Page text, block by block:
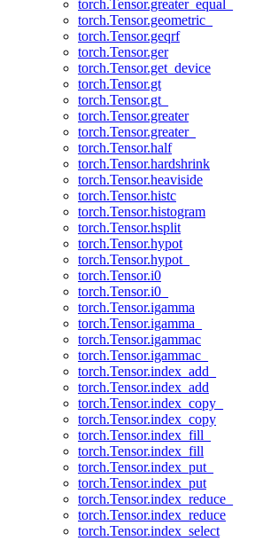
torch.Tensor.greater_equal_
torch.Tensor.geometric_
torch.Tensor.geqrf
torch.Tensor.ger
torch.Tensor.get_device
torch.Tensor.gt
torch.Tensor.gt_
torch.Tensor.greater
torch.Tensor.greater_
torch.Tensor.half
torch.Tensor.hardshrink
torch.Tensor.heaviside
torch.Tensor.histc
torch.Tensor.histogram
torch.Tensor.hsplit
torch.Tensor.hypot
torch.Tensor.hypot_
torch.Tensor.i0
torch.Tensor.i0_
torch.Tensor.igamma
torch.Tensor.igamma_
torch.Tensor.igammac
torch.Tensor.igammac_
torch.Tensor.index_add_
torch.Tensor.index_add
torch.Tensor.index_copy_
torch.Tensor.index_copy
torch.Tensor.index_fill_
torch.Tensor.index_fill
torch.Tensor.index_put_
torch.Tensor.index_put
torch.Tensor.index_reduce_
torch.Tensor.index_reduce
torch.Tensor.index_select